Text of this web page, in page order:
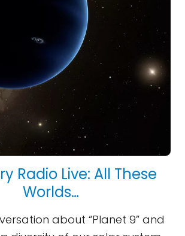
Radio Live: All These
Worlds…
about “Planet 9” and